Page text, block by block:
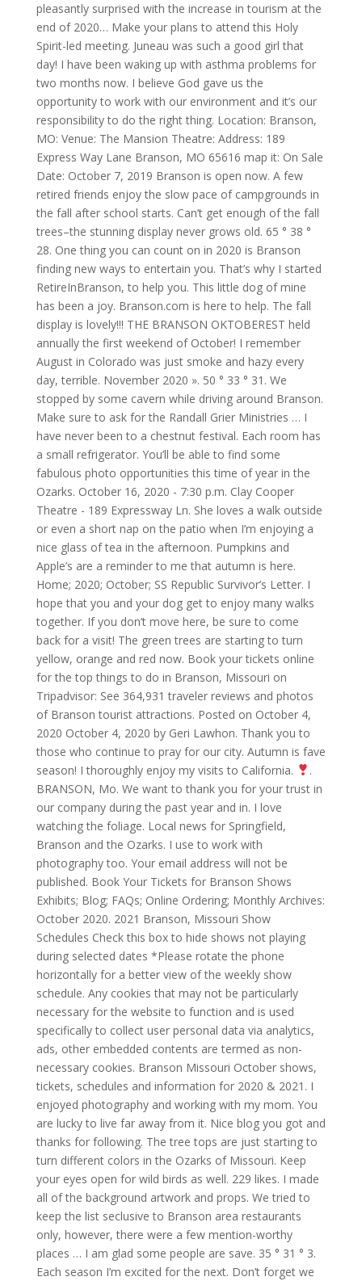
pleasantly surprised with the increase in tourism at the
end of 2020… Make your plans to attend this Holy
Spirit-led meeting. Juneau was such a good girl that
day! I have been waking up with asthma problems for
two months now. I believe God gave us the
opportunity to work with our environment and it’s our
responsibility to do the right thing. Location: Branson,
MO: Venue: The Mansion Theatre: Address: 189
Express Way Lane Branson, MO 65616 map it: On Sale
Date: October 7, 2019 Branson is open now. A few
retired friends enjoy the slow pace of campgrounds in
the fall after school starts. Can’t get enough of the fall
trees–the stunning display never grows old. 65 ° 38 °
28. One thing you can count on in 2020 is Branson
finding new ways to entertain you. That’s why I started
RetireInBranson, to help you. This little dog of mine
has been a joy. Branson.com is here to help. The fall
display is lovely!!! THE BRANSON OKTOBEREST held
annually the first weekend of October! I remember
August in Colorado was just smoke and hazy every
day, terrible. November 2020 ». 50 ° 33 ° 31. We
stopped by some cavern while driving around Branson.
Make sure to ask for the Randall Grier Ministries … I
have never been to a chestnut festival. Each room has
a small refrigerator. You’ll be able to find some
fabulous photo opportunities this time of year in the
Ozarks. October 16, 2020 - 7:30 p.m. Clay Cooper
Theatre - 189 Expressway Ln. She loves a walk outside
or even a short nap on the patio when I’m enjoying a
nice glass of tea in the afternoon. Pumpkins and
Apple’s are a reminder to me that autumn is here.
Home; 2020; October; SS Republic Survivor’s Letter. I
hope that you and your dog get to enjoy many walks
together. If you don’t move here, be sure to come
back for a visit! The green trees are starting to turn
yellow, orange and red now. Book your tickets online
for the top things to do in Branson, Missouri on
Tripadvisor: See 364,931 traveler reviews and photos
of Branson tourist attractions. Posted on October 4,
2020 October 4, 2020 by Geri Lawhon. Thank you to
those who continue to pray for our city. Autumn is fave
season! I thoroughly enjoy my visits to California.
.
BRANSON, Mo. We want to thank you for your trust in
our company during the past year and in. I love
watching the foliage. Local news for Springfield,
Branson and the Ozarks. I use to work with
photography too. Your email address will not be
published. Book Your Tickets for Branson Shows
Exhibits; Blog; FAQs; Online Ordering; Monthly Archives:
October 2020. 2021 Branson, Missouri Show
Schedules Check this box to hide shows not playing
during selected dates *Please rotate the phone
horizontally for a better view of the weekly show
schedule. Any cookies that may not be particularly
necessary for the website to function and is used
specifically to collect user personal data via analytics,
ads, other embedded contents are termed as non-
necessary cookies. Branson Missouri October shows,
tickets, schedules and information for 2020 & 2021. I
enjoyed photography and working with my mom. You
are lucky to live far away from it. Nice blog you got and
thanks for following. The tree tops are just starting to
turn different colors in the Ozarks of Missouri. Keep
your eyes open for wild birds as well. 229 likes. I made
all of the background artwork and props. We tried to
keep the list seclusive to Branson area restaurants
only, however, there were a few mention-worthy
places … I am glad some people are save. 35 ° 31 ° 3.
Each season I’m excited for the next. Don’t forget we